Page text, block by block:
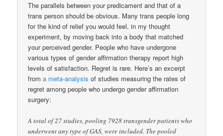
The parallels between your predicament and that of a
trans person should be obvious. Many trans people long
for the kind of relief you would feel, in my thought
experiment, by moving back into a body that matched
your perceived gender. People who have undergone
various types of gender affirmation therapy report high
levels of satisfaction. Regret is rare. Here’s an excerpt
froma meta-analysis of studies measuring the rates of
regret among people who undergo gender affirmation
surgery:
A total of 27 studies, pooling 7928 transgender patients who
underwent any type of GAS, were included. The pooled